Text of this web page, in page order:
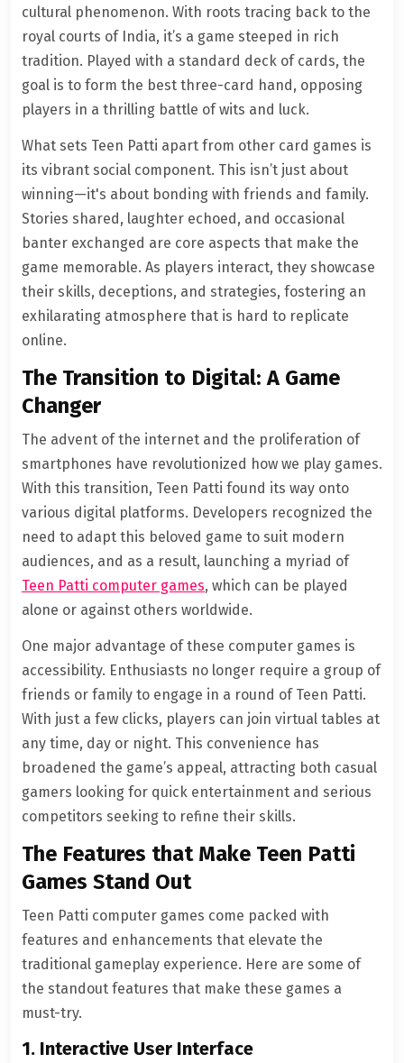
cultural phenomenon. With roots tracing back to the
royal courts of India, it’s a game steeped in rich
tradition. Played with a standard deck of cards, the
goal is to form the best three-card hand, opposing
players in a thrilling battle of wits and luck.
What sets Teen Patti apart from other card games is
its vibrant social component. This isn’t just about
winning—it's about bonding with friends and family.
Stories shared, laughter echoed, and occasional
banter exchanged are core aspects that make the
game memorable. As players interact, they showcase
their skills, deceptions, and strategies, fostering an
exhilarating atmosphere that is hard to replicate
online.
The Transition to Digital: A Game
Changer
The advent of the internet and the proliferation of
smartphones have revolutionized how we play games.
With this transition, Teen Patti found its way onto
various digital platforms. Developers recognized the
need to adapt this beloved game to suit modern
audiences, and as a result, launching a myriad of
Teen Patti computer games, which can be played
alone or against others worldwide.
One major advantage of these computer games is
accessibility. Enthusiasts no longer require a group of
friends or family to engage in a round of Teen Patti.
With just a few clicks, players can join virtual tables at
any time, day or night. This convenience has
broadened the game’s appeal, attracting both casual
gamers looking for quick entertainment and serious
competitors seeking to refine their skills.
The Features that Make Teen Patti
Games Stand Out
Teen Patti computer games come packed with
features and enhancements that elevate the
traditional gameplay experience. Here are some of
the standout features that make these games a
must-try.
1. Interactive User Interface